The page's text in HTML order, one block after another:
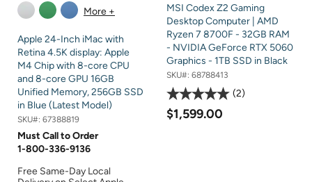
More +
Apple 24-Inch iMac with
Retina 4.5K display: Apple
M4 Chip with 8-core CPU
and 8-core GPU 16GB
Unified Memory, 256GB SSD
in Blue (Latest Model)
SKU#: 67388819
Must Call to Order
1-800-336-9136
Free Same-Day Local
MSI Codex Z2 Gaming
Desktop Computer | AMD
Ryzen 7 8700F - 32GB RAM
- NVIDIA GeForce RTX 5060
Graphics - 1TB SSD in Black
SKU#: 68788413
2
$1,599.00